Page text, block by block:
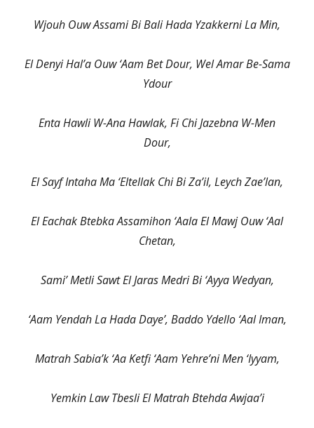
Wjouh Ouw Assami Bi Bali Hada Yzakkerni La Min,
El Denyi Hal’a Ouw ‘Aam Bet Dour, Wel Amar Be-Sama
Ydour
Enta Hawli W-Ana Hawlak, Fi Chi Jazebna W-Men
Dour,
El Sayf Intaha Ma ‘Eltellak Chi Bi Za’il, Leych Zae’lan,
El Eachak Btebka Assamihon ‘Aala El Mawj Ouw ‘Aal
Chetan,
Sami’ Metli Sawt El Jaras Medri Bi ‘Ayya Wedyan,
‘Aam Yendah La Hada Daye’, Baddo Ydello ‘Aal Iman,
Matrah Sabia’k ‘Aa Ketfi ‘Aam Yehre’ni Men ‘Iyyam,
Yemkin Law Tbesli El Matrah Btehda Awjaa’i